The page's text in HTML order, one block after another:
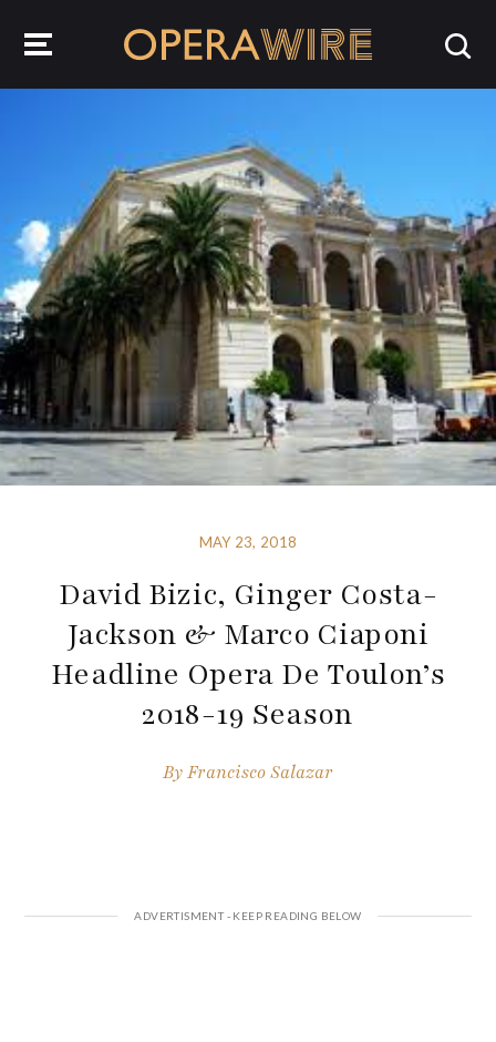
MAY 23, 2018
David Bizic, Ginger Costa-
Jackson & Marco Ciaponi
Headline Opera De Toulon’s
2018-19 Season
ByFrancisco Salazar